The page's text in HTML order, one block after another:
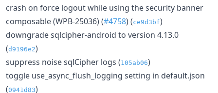
crash on force logout while using the security banner
composable (WPB-25036) (#4758) (ce9d3bf)
downgrade sqlcipher-android to version 4.13.0
(d9196e2)
suppress noise sqlCipher logs (105ab06)
toggle use_async_flush_logging setting in default.json
(0941d83)